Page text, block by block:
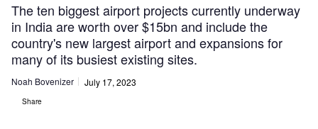
The ten biggest airport projects currently underway
in India are worth over $15bn and include the
country's new largest airport and expansions for
many of its busiest existing sites.
Noah Bovenizer July 17, 2023
Share